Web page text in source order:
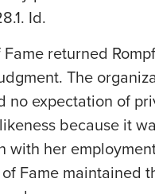
Id.
returned
The
no expectation of
because it
with her
Fame maintained